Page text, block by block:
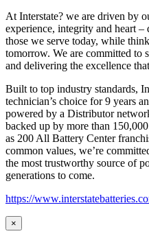
At Interstate? we are driven by
experience, integrity and heart –
those we serve today, while
tomorrow. We are committed to
and delivering the excellence
Built to top industry standards,
technician’s choice for 9 years
powered by a Distributor
backed up by more than
as 200 All Battery Center
common values, we’re
the most trustworthy source of
generations to come.
https://
×